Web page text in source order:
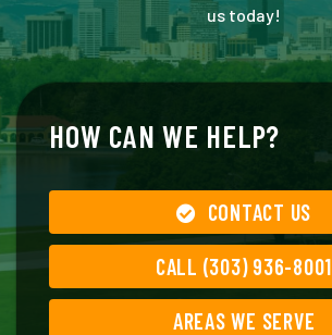
us today!
HOW CAN WE HELP?
CONTACT US
CALL (303) 936-8001
AREAS WE SERVE